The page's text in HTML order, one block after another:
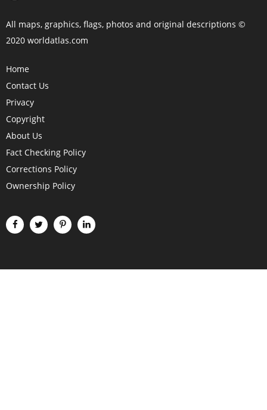
All maps, graphics, flags, photos and original descriptions ©
2020 worldatlas.com
Home
Contact Us
Privacy
Copyright
About Us
Fact Checking Policy
Corrections Policy
Ownership Policy